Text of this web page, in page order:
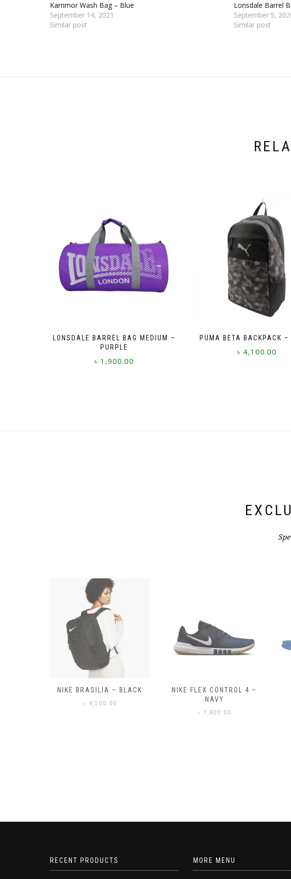
Karrimor Wash Bag – Blue
September 14, 2021
Similar post
Lonsdale Barrel
September 5,
Similar post
LONSDALE BARREL BAG MEDIUM –
PURPLE
৳ 1,900.00
PUMA BETA BACKPACK –
৳ 4,100.00
NIKE FLEX CONTROL 4 –
NAVY
NIKE BENASSI JDI
3,500.00
RECENT PRODUCTS MORE MENU